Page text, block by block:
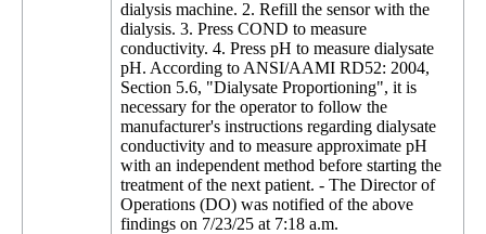
dialysis machine. 2. Refill the sensor with the
dialysis. 3. Press COND to measure
conductivity. 4. Press pH to measure dialysate
pH. According to ANSI/AAMI RD52: 2004,
Section 5.6, "Dialysate Proportioning", it is
necessary for the operator to follow the
manufacturer's instructions regarding dialysate
conductivity and to measure approximate pH
with an independent method before starting the
treatment of the next patient. - The Director of
Operations (DO) was notified of the above
findings on 7/23/25 at 7:18 a.m.